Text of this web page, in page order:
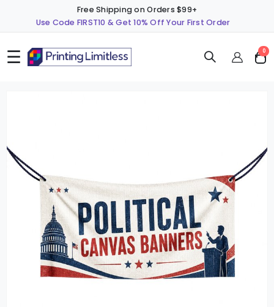
Free Shipping on Orders $99+
Use Code FIRST10 & Get 10% Off Your First Order
☰ Cart
0
of
the
images